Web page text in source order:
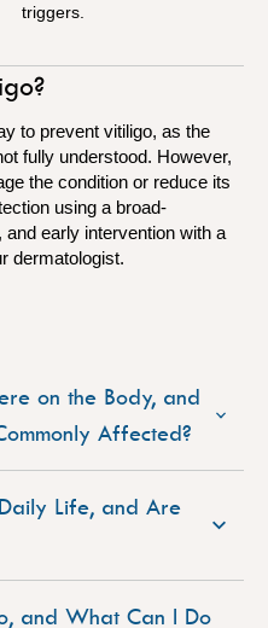
triggers.
to prevent vitiligo, as the
fully understood. However,
the condition or reduce its
using a broad-
early intervention with a
dermatologist.
on the Body, and
Affected?
Life, and Are
and What Can I Do